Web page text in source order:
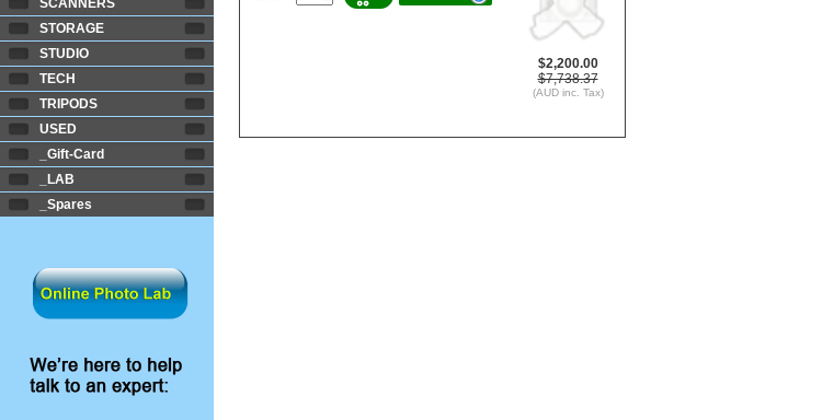
SCANNERS
STORAGE
STUDIO
TECH
TRIPODS
USED
_Gift-Card
_LAB
_Spares
$2,200.00
$7,738.37
(AUD inc. Tax)